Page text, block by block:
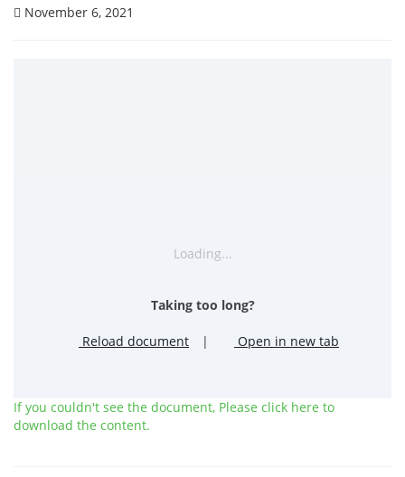
November 6, 2021
Loading...
Taking too long?
Reload document | Open in new tab
If you couldn't see the document, Please click here to
download the content.